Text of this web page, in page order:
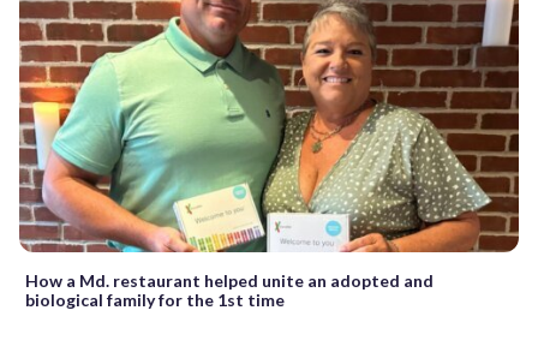
How a Md. restaurant helped unite an adopted and
biological family for the 1st time